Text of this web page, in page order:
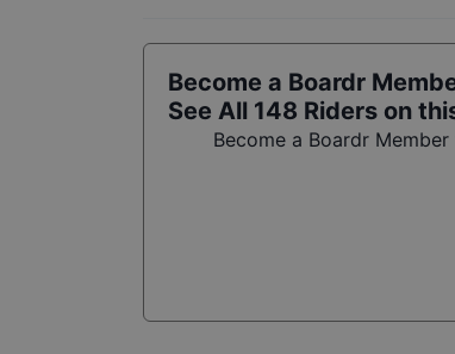
Become a Boardr
See All 148 Riders on
Become a Boardr